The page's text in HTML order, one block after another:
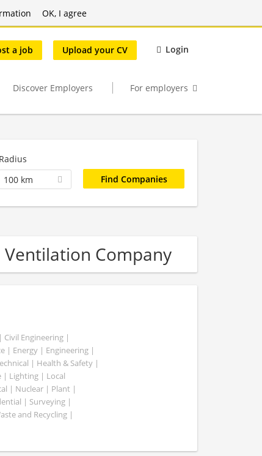
OK, I agree
a job Upload your CV Login
Discover Employers For employers
Radius
100 km
Company
Engineering |
| Energy | Engineering |
| Health & Safety |
| Lighting | Local
| Nuclear | Plant |
| Surveying |
and Recycling |